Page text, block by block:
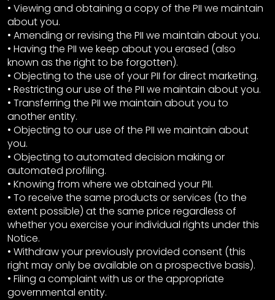
• Viewing and obtaining a copy of the PII we maintain
about you.
• Amending or revising the PII we maintain about you.
• Having the PII we keep about you erased (also
known as the right to be forgotten).
• Objecting to the use of your PII for direct marketing.
• Restricting our use of the PII we maintain about you.
• Transferring the PII we maintain about you to
another entity.
• Objecting to our use of the PII we maintain about
you.
• Objecting to automated decision making or
automated profiling.
• Knowing from where we obtained your PII.
• To receive the same products or services (to the
extent possible) at the same price regardless of
whether you exercise your individual rights under this
Notice.
• Withdraw your previously provided consent (this
right may only be available on a prospective basis).
• Filing a complaint with us or the appropriate
governmental entity.